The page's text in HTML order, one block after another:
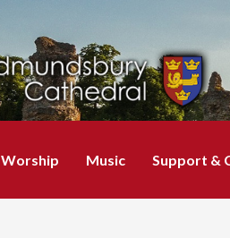
Worship Music Support &